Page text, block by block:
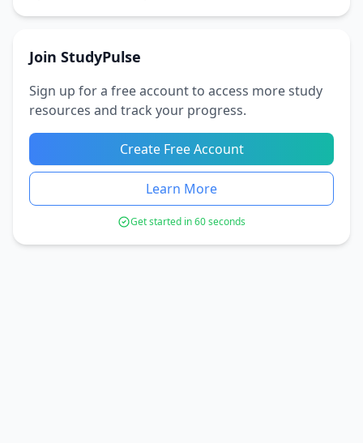
Join StudyPulse
Sign up for a free account to access more study
resources and track your progress.
Create Free Account
Learn More
Get started in 60 seconds